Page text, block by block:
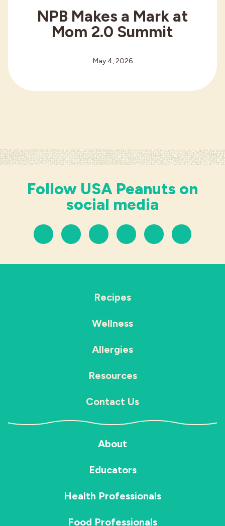
NPB Makes a Mark at
Mom 2.0 Summit
May 4, 2026
Follow USA Peanuts on
social media
Recipes
Wellness
Allergies
Resources
Contact Us
About
Educators
Health Professionals
Food Professionals